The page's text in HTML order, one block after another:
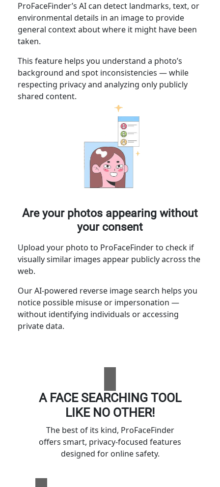
ProFaceFinder’s AI can detect landmarks, text, or
environmental details in an image to provide
general context about where it might have been
taken.
This feature helps you understand a photo’s
background and spot inconsistencies — while
respecting privacy and analyzing only publicly
shared content.
Are your photos appearing without
your consent
Upload your photo to ProFaceFinder to check if
visually similar images appear publicly across the
web.
Our AI-powered reverse image search helps you
notice possible misuse or impersonation —
without identifying individuals or accessing
private data.
A FACE SEARCHING TOOL
LIKE NO OTHER!
The best of its kind, ProFaceFinder
offers smart, privacy-focused features
designed for online safety.